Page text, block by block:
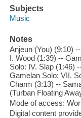
Subjects
Music
Notes
Anjeun (You) (9:10)
I. Wood (1:39) --
Solo: IV. Slap (1:46)
Gamelan Solo: VII.
Charm (3:13) --
(Turban Floating
Mode of access:
Digital content